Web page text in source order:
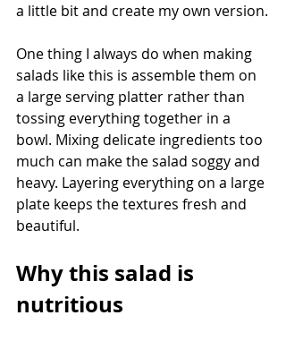
a little bit and create my own version.
One thing I always do when making
salads like this is assemble them on
a large serving platter rather than
tossing everything together in a
bowl. Mixing delicate ingredients too
much can make the salad soggy and
heavy. Layering everything on a large
plate keeps the textures fresh and
beautiful.
Why this salad is
nutritious